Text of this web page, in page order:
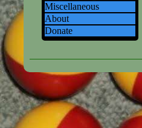
Miscellaneous
About
Donate